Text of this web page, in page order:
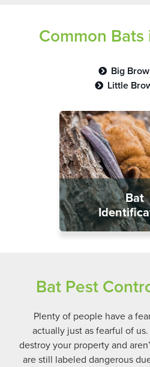
Common Bats
Big
Little
Bat
Bat Pest
Plenty of people have a
actually just as fearful of
destroy your property and
are still labeled dangerous